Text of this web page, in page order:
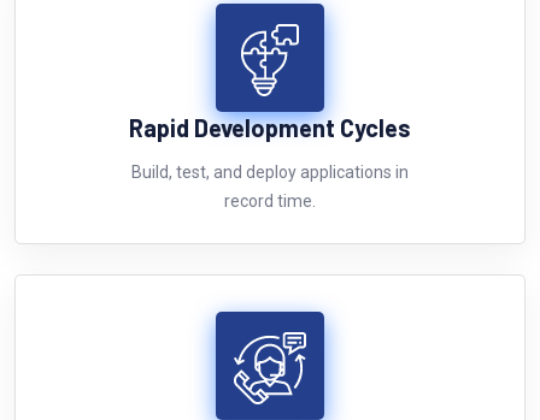
Rapid Development Cycles
Build, test, and deploy applications in
record time.